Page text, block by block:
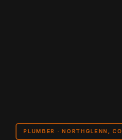
PLUMBER · NORTHGLENN, CO